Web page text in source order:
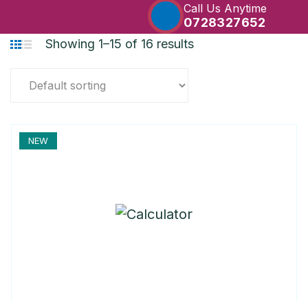
Call Us Anytime
0728327652
Showing 1–15 of 16 results
NEW